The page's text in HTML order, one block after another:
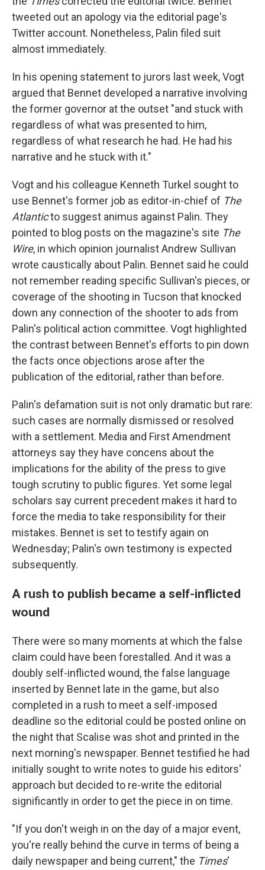
tweeted out an apology via the editorial page's
Twitter account. Nonetheless, Palin filed suit
almost immediately.
In his opening statement to jurors last week, Vogt
argued that Bennet developed a narrative involving
the former governor at the outset "and stuck with
regardless of what was presented to him,
regardless of what research he had. He had his
narrative and he stuck with it."
Vogt and his colleague Kenneth Turkel sought to
use Bennet's former job as editor-in-chief of The
Atlanticto suggest animus against Palin. They
pointed to blog posts on the magazine's site The
Wire, in which opinion journalist Andrew Sullivan
wrote caustically about Palin. Bennet said he could
not remember reading specific Sullivan's pieces, or
coverage of the shooting in Tucson that knocked
down any connection of the shooter to ads from
Palin's political action committee. Vogt highlighted
the contrast between Bennet's efforts to pin down
the facts once objections arose after the
publication of the editorial, rather than before.
Palin's defamation suit is not only dramatic but rare:
such cases are normally dismissed or resolved
with a settlement. Media and First Amendment
attorneys say they have concens about the
implications for the ability of the press to give
tough scrutiny to public figures. Yet some legal
scholars say current precedent makes it hard to
force the media to take responsibility for their
mistakes. Bennet is set to testify again on
Wednesday; Palin's own testimony is expected
subsequently.
A rush to publish became a self-inflicted
wound
There were so many moments at which the false
claim could have been forestalled. And it was a
doubly self-inflicted wound, the false language
inserted by Bennet late in the game, but also
completed in a rush to meet a self-imposed
deadline so the editorial could be posted online on
the night that Scalise was shot and printed in the
next morning's newspaper. Bennet testified he had
initially sought to write notes to guide his editors'
approach but decided to re-write the editorial
significantly in order to get the piece in on time.
"If you don't weigh in on the day of a major event,
you're really behind the curve in terms of being a
daily newspaper and being current," the Times'